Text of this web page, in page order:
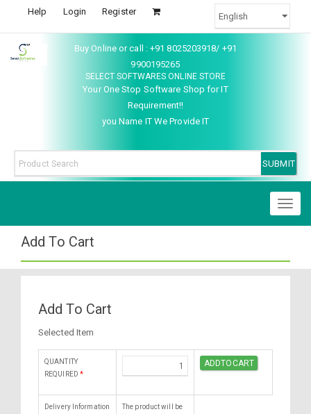
Help Login Register
Buy Online or call : +91 8025203918/ +91
9900195265
SELECT SOFTWARES ONLINE STORE
Your One Stop Software Shop for IT
Requirement!!
you Name IT We Provide IT
Add To Cart
Add To Cart
Selected Item
QUANTITY
REQUIRED *
Delivery Information
The product will be